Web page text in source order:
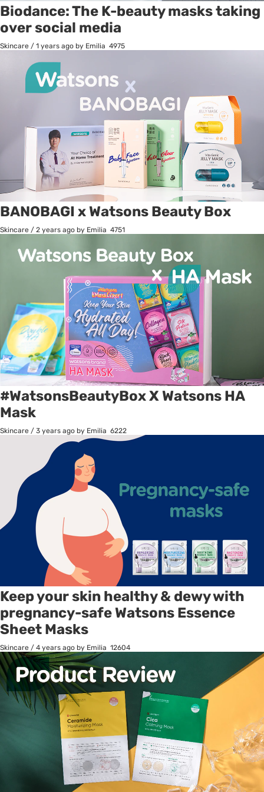
Biodance: The K-beauty masks taking
over social media
Skincare / 1 years ago by Emilia 4975
BANOBAGI x Watsons Beauty Box
Skincare / 2 years ago by Emilia 4751
#WatsonsBeautyBox X Watsons HA
Mask
Skincare / 3 years ago by Emilia 6222
Keep your skin healthy & dewy with
pregnancy-safe Watsons Essence
Sheet Masks
Skincare / 4 years ago by Emilia 12604